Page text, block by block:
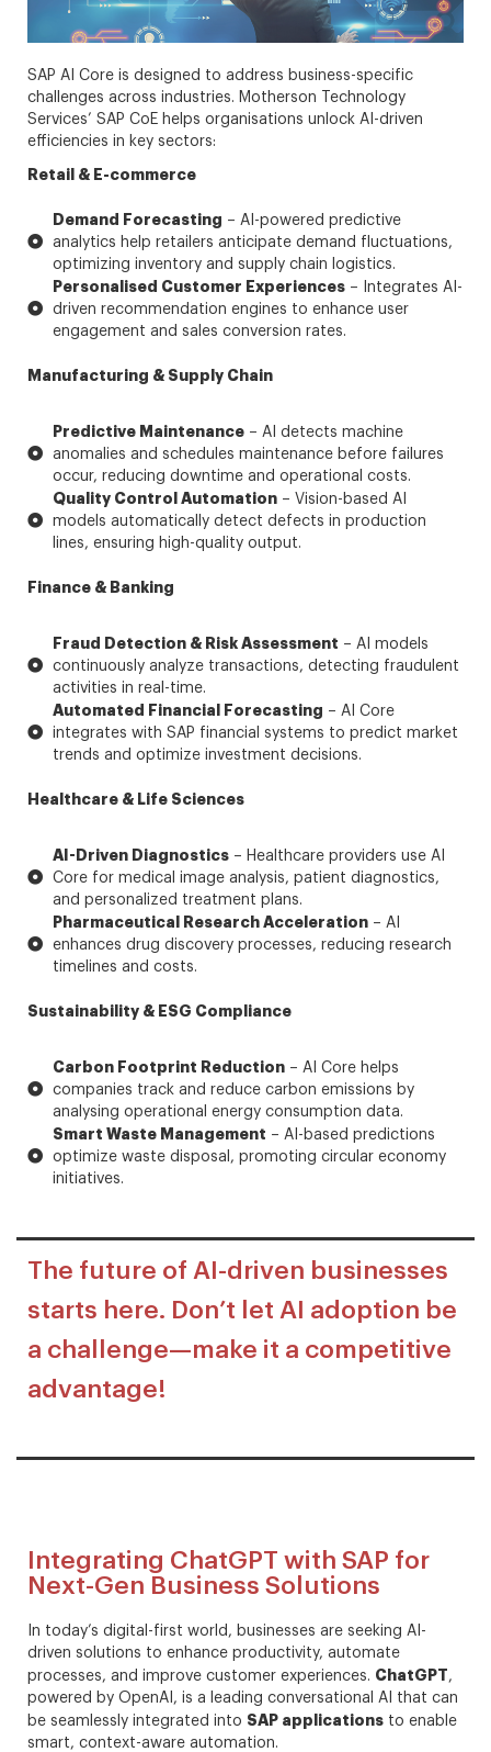
SAP AI Core is designed to address business-specific
challenges across industries. Motherson Technology
Services’ SAP CoE helps organisations unlock AI-driven
efficiencies in key sectors:
Retail & E-commerce
Demand Forecasting – AI-powered predictive
analytics help retailers anticipate demand fluctuations,
optimizing inventory and supply chain logistics.
Personalised Customer Experiences– Integrates AI-
driven recommendation engines to enhance user
engagement and sales conversion rates.
Manufacturing & Supply Chain
Predictive Maintenance– AI detects machine
anomalies and schedules maintenance before failures
occur, reducing downtime and operational costs.
Quality Control Automation– Vision-based AI
models automatically detect defects in production
lines, ensuring high-quality output.
Finance & Banking
Fraud Detection & Risk Assessment – AI models
continuously analyze transactions, detecting fraudulent
activities in real-time.
Automated Financial Forecasting – AI Core
integrates with SAP financial systems to predict market
trends and optimize investment decisions.
Healthcare & Life Sciences
AI-Driven Diagnostics– Healthcare providers use AI
Core for medical image analysis, patient diagnostics,
and personalized treatment plans.
Pharmaceutical Research Acceleration– AI
enhances drug discovery processes, reducing research
timelines and costs.
Sustainability & ESG Compliance
Carbon Footprint Reduction– AI Core helps
companies track and reduce carbon emissions by
analysing operational energy consumption data.
Smart Waste Management – AI-based predictions
optimize waste disposal, promoting circular economy
initiatives.
The future of AI-driven businesses
starts here. Don’t let AI adoption be
a challenge—make it a competitive
advantage!
Integrating ChatGPT with SAP for
Next-Gen Business Solutions
In today’s digital-first world, businesses are seeking AI-
driven solutions to enhance productivity, automate
processes, and improve customer experiences. ChatGPT,
powered by OpenAI, is a leading conversational AI that can
be seamlessly integrated into SAP applications to enable
smart, context-aware automation.